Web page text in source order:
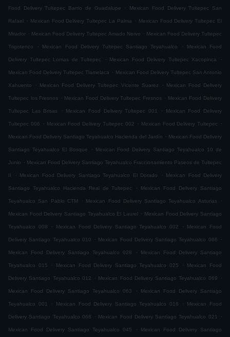
Food Delivery Tultepec Barrio de Guadalupe . Mexican Food Delivery Tultepec San
Rafael . Mexican Food Delivery Tultepec La Palma . Mexican Food Delivery Tultepec El
Mirador . Mexican Food Delivery Tultepec Amado Nervo . Mexican Food Delivery Tultepec
Trigotenco . Mexican Food Delivery Tultepec Santiago Teyahualco . Mexican Food
Delivery Tultepec Lomas de Tultepec . Mexican Food Delivery Tultepec Xacopinca .
Mexican Food Delivery Tultepec Tlamelaca . Mexican Food Delivery Tultepec San Antonio
Xahuento . Mexican Food Delivery Tultepec Vicente Suarez . Mexican Food Delivery
Tultepec los Fresnos . Mexican Food Delivery Tultepec Fresnos . Mexican Food Delivery
Tultepec Las Brisas . Mexican Food Delivery Tultepec 001 . Mexican Food Delivery
Tultepec 006 . Mexican Food Delivery Tultepec 002 . Mexican Food Delivery Tultepec .
Mexican Food Delivery Santiago Teyahualco Hacienda del Jardín . Mexican Food Delivery
Santiago Teyahualco El Bosque . Mexican Food Delivery Santiago Teyahualco 10 de
Junio . Mexican Food Delivery Santiago Teyahualco Fraccionamiento Paseos de Tultepec
II . Mexican Food Delivery Santiago Teyahualco El Dorado . Mexican Food Delivery
Santiago Teyahualco Hacienda Real de Tultepec . Mexican Food Delivery Santiago
Teyahualco San Pablo CTM . Mexican Food Delivery Santiago Teyahualco Asturias .
Mexican Food Delivery Santiago Teyahualco El Laurel . Mexican Food Delivery Santiago
Teyahualco 008 . Mexican Food Delivery Santiago Teyahualco 002 . Mexican Food
Delivery Santiago Teyahualco 010 . Mexican Food Delivery Santiago Teyahualco 066 .
Mexican Food Delivery Santiago Teyahualco 028 . Mexican Food Delivery Santiago
Teyahualco 015 . Mexican Food Delivery Santiago Teyahualco 025 . Mexican Food
Delivery Santiago Teyahualco 012 . Mexican Food Delivery Santiago Teyahualco 069 .
Mexican Food Delivery Santiago Teyahualco 063 . Mexican Food Delivery Santiago
Teyahualco 001 . Mexican Food Delivery Santiago Teyahualco 016 . Mexican Food
Delivery Santiago Teyahualco 068 . Mexican Food Delivery Santiago Teyahualco 021 .
Mexican Food Delivery Santiago Teyahualco 045 . Mexican Food Delivery Santiago